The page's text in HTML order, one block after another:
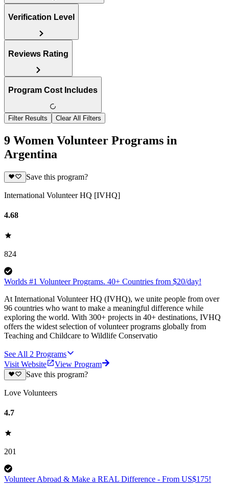
Verification Level
Reviews Rating
Program Cost Includes
Filter Results Clear All Filters
9 Women Volunteer Programs in
Argentina
Save this program?
International Volunteer HQ [IVHQ]
4.68
824
Worlds #1 Volunteer Programs. 40+ Countries from $20/day!
At International Volunteer HQ (IVHQ), we unite people from over
96 countries who want to make a meaningful difference while
exploring the world. With 300+ projects in 40+ destinations, IVHQ
offers the widest selection of volunteer programs globally from
Teaching and Childcare to Wildlife Conservatio
See All 2 Programs
Visit Website
View Program
Save this program?
Love Volunteers
4.7
201
Volunteer Abroad & Make a REAL Difference - From US$175!